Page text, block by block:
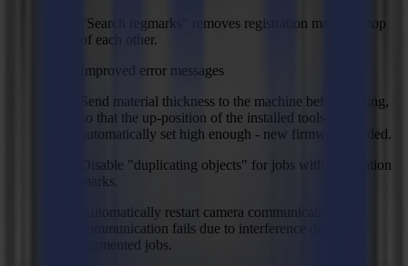
"Search regmarks" removes registration marks on top
of each other.
Improved error messages
Send material thickness to the machine before cutting,
so that the up-position of the installed tools is
automatically set high enough - new firmware needed.
Disable "duplicating objects" for jobs with registration
marks.
Automatically restart camera communication if
communication fails due to interference during
segmented jobs.